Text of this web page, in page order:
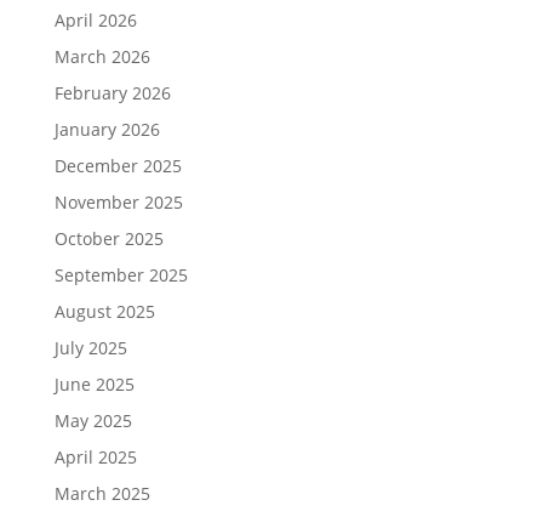
April 2026
March 2026
February 2026
January 2026
December 2025
November 2025
October 2025
September 2025
August 2025
July 2025
June 2025
May 2025
April 2025
March 2025